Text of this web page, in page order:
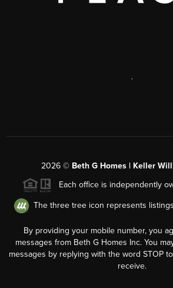
2026© Beth G Homes | Keller
Each office is independently
The three tree icon represents
By providing your mobile number, you
messages from Beth G Homes Inc. You
messages by replying with the word STOP
receive.